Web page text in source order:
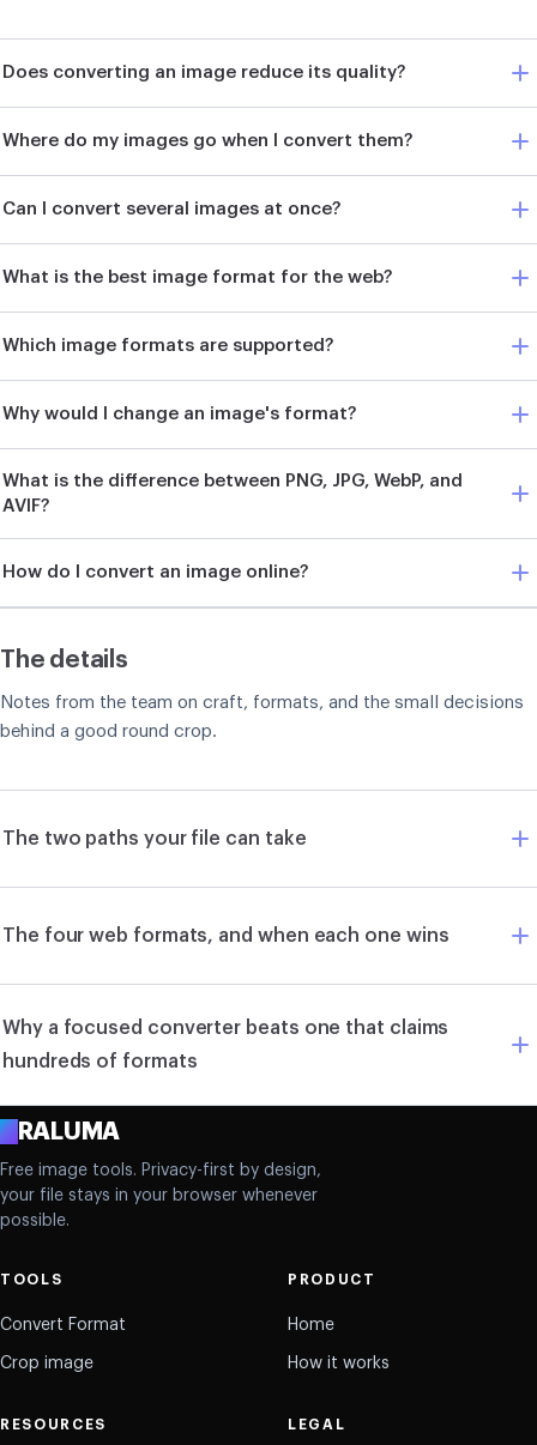
Does converting an image reduce its quality?
Where do my images go when I convert them?
Can I convert several images at once?
What is the best image format for the web?
Which image formats are supported?
Why would I change an image's format?
What is the difference between PNG, JPG, WebP, and
AVIF?
How do I convert an image online?
The details
Notes from the team on craft, formats, and the small decisions
behind a good round crop.
The two paths your file can take
The four web formats, and when each one wins
Why a focused converter beats one that claims
hundreds of formats
ARALUMA
Free image tools. Privacy-first by design,
your file stays in your browser whenever
possible.
TOOLS
Convert Format
Crop image
PRODUCT
Home
How it works
RESOURCES LEGAL